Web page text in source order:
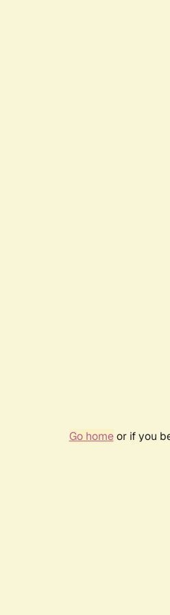
Go homeor if you